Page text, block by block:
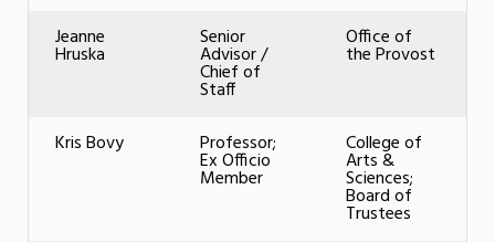
Jeanne
Hruska
Senior
Advisor /
Chief of
Staff
Office of
the Provost
Kris Bovy Professor;
Ex Officio
Member
College of
Arts &
Sciences;
Board of
Trustees